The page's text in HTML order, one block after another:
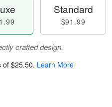
Standard
$91.99
crafted design.
of $25.50. Learn More